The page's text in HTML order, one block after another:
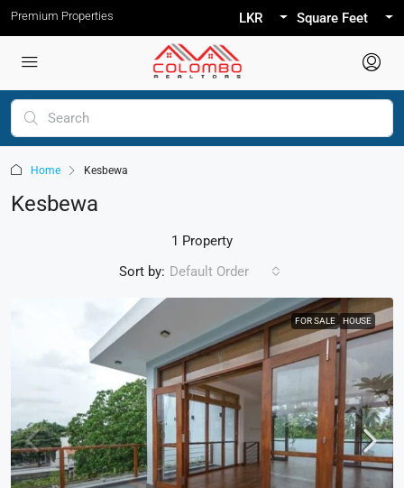
Premium Properties LKR Square Feet
Home Kesbewa
Kesbewa
1 Property
Sort by: Default Order
FOR SALE HOUSE